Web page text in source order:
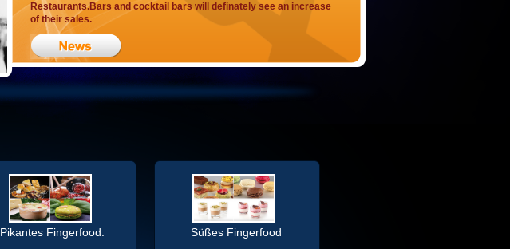
Restaurants.Bars and cocktail bars will definately see an increase
of their sales.
Pikantes Fingerfood. Süßes Fingerfood